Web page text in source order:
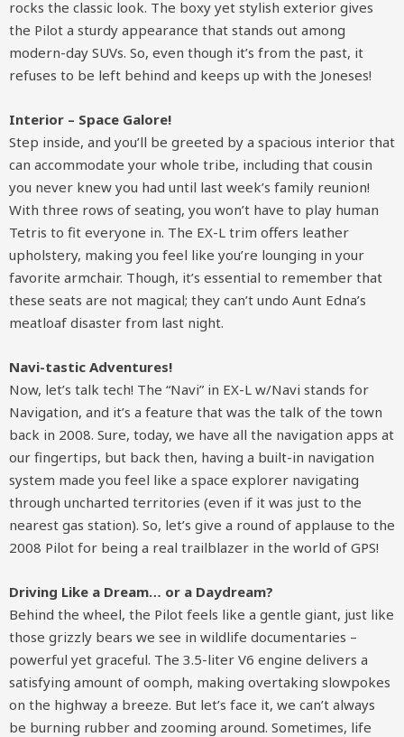
rocks the classic look. The boxy yet stylish exterior gives
the Pilot a sturdy appearance that stands out among
modern-day SUVs. So, even though it’s from the past, it
refuses to be left behind and keeps up with the Joneses!
Interior – Space Galore!
Step inside, and you’ll be greeted by a spacious interior that
can accommodate your whole tribe, including that cousin
you never knew you had until last week’s family reunion!
With three rows of seating, you won’t have to play human
Tetris to fit everyone in. The EX-L trim offers leather
upholstery, making you feel like you’re lounging in your
favorite armchair. Though, it’s essential to remember that
these seats are not magical; they can’t undo Aunt Edna’s
meatloaf disaster from last night.
Navi-tastic Adventures!
Now, let’s talk tech! The “Navi” in EX-L w/Navi stands for
Navigation, and it’s a feature that was the talk of the town
back in 2008. Sure, today, we have all the navigation apps at
our fingertips, but back then, having a built-in navigation
system made you feel like a space explorer navigating
through uncharted territories (even if it was just to the
nearest gas station). So, let’s give a round of applause to the
2008 Pilot for being a real trailblazer in the world of GPS!
Driving Like a Dream… or a Daydream?
Behind the wheel, the Pilot feels like a gentle giant, just like
those grizzly bears we see in wildlife documentaries –
powerful yet graceful. The 3.5-liter V6 engine delivers a
satisfying amount of oomph, making overtaking slowpokes
on the highway a breeze. But let’s face it, we can’t always
be burning rubber and zooming around. Sometimes, life